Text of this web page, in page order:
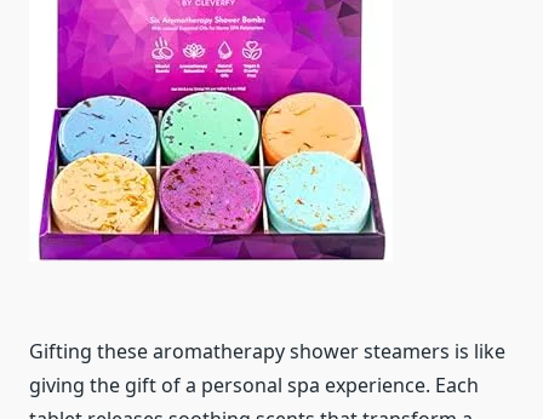
Gifting these aromatherapy shower steamers is like
giving the gift of a personal spa experience. Each